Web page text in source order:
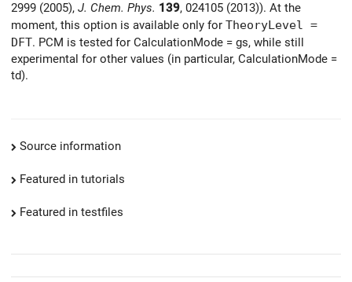
2999 (2005), J. Chem. Phys. 139, 024105 (2013)). At the
moment, this option is available only for TheoryLevel =
DFT. PCM is tested for CalculationMode = gs, while still
experimental for other values (in particular, CalculationMode =
td).
Source information
Featured in tutorials
Featured in testfiles